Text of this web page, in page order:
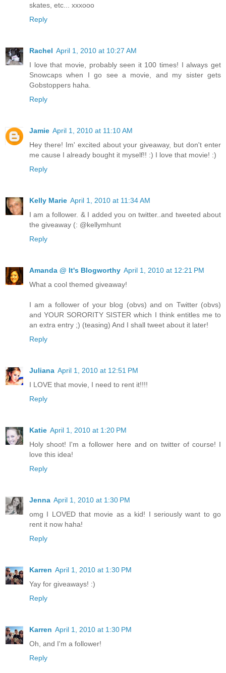
skates, etc... xxxooo
Reply
Rachel April 1, 2010 at 10:27 AM
I love that movie, probably seen it 100 times! I always get
Snowcaps when I go see a movie, and my sister gets
Gobstoppers haha.
Reply
Jamie April 1, 2010 at 11:10 AM
Hey there! Im' excited about your giveaway, but don't enter
me cause I already bought it myself!! :) I love that movie! :)
Reply
Kelly Marie April 1, 2010 at 11:34 AM
I am a follower. & I added you on twitter..and tweeted about
the giveaway (: @kellymhunt
Reply
Amanda @ It's Blogworthy April 1, 2010 at 12:21 PM
What a cool themed giveaway!
I am a follower of your blog (obvs) and on Twitter (obvs)
and YOUR SORORITY SISTER which I think entitles me to
an extra entry ;) (teasing) And I shall tweet about it later!
Reply
Juliana April 1, 2010 at 12:51 PM
I LOVE that movie, I need to rent it!!!!
Reply
Katie April 1, 2010 at 1:20 PM
Holy shoot! I'm a follower here and on twitter of course! I
love this idea!
Reply
Jenna April 1, 2010 at 1:30 PM
omg I LOVED that movie as a kid! I seriously want to go
rent it now haha!
Reply
Karren April 1, 2010 at 1:30 PM
Yay for giveaways! :)
Reply
Karren April 1, 2010 at 1:30 PM
Oh, and I'm a follower!
Reply